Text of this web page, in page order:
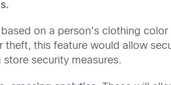
on a person’s clothing
theft, this feature would allow
security measures.